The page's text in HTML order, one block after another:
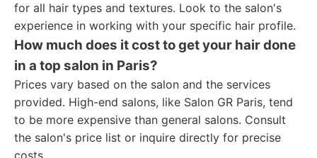
for all hair types and textures. Look to the salon's
experience in working with your specific hair profile.
How much does it cost to get your hair done
in a top salon in Paris?
Prices vary based on the salon and the services
provided. High-end salons, like Salon GR Paris, tend
to be more expensive than general salons. Consult
the salon's price list or inquire directly for precise
costs.